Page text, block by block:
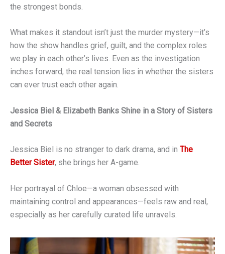
the strongest bonds.
What makes it standout isn’t just the murder mystery—it’s
how the show handles grief, guilt, and the complex roles
we play in each other’s lives. Even as the investigation
inches forward, the real tension lies in whether the sisters
can ever trust each other again.
Jessica Biel & Elizabeth Banks Shine in a Story of Sisters
and Secrets
Jessica Biel is no stranger to dark drama, and in The
Better Sister, she brings her A-game.
Her portrayal of Chloe—a woman obsessed with
maintaining control and appearances—feels raw and real,
especially as her carefully curated life unravels.